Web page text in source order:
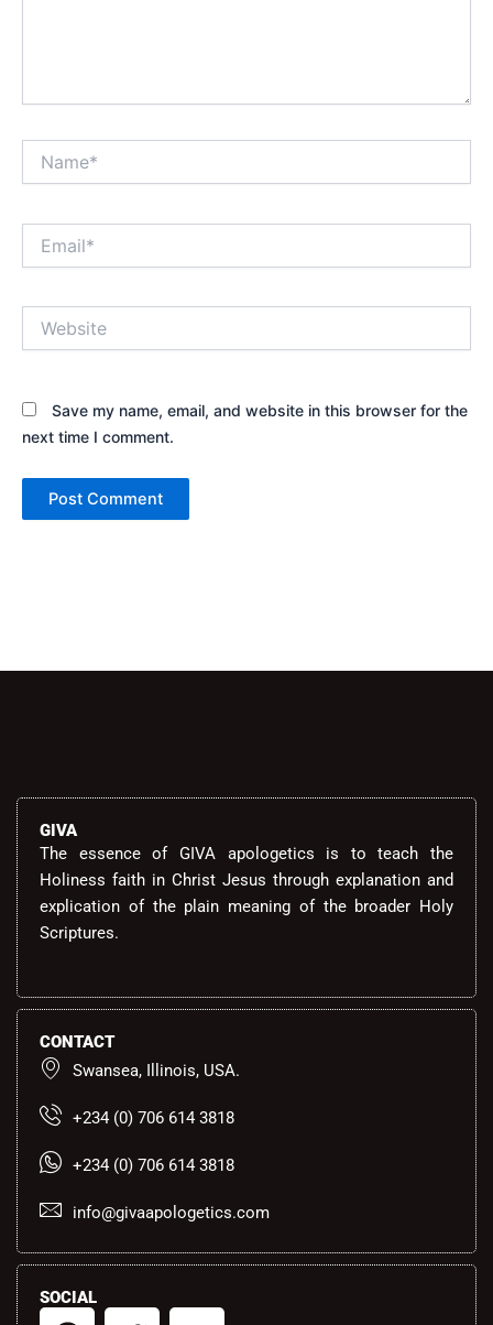
Save my name, email, and website in this browser for the
next time I comment.
GIVA
The essence of GIVA apologetics is to teach the
Holiness faith in Christ Jesus through explanation and
explication of the plain meaning of the broader Holy
Scriptures.
CONTACT
Swansea, Illinois, USA.
+234 (0) 706 614 3818
+234 (0) 706 614 3818
info@givaapologetics.com
SOCIAL